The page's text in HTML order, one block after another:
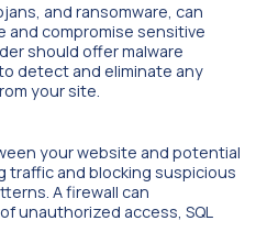
and ransomware, can
and compromise sensitive
should offer malware
detect and eliminate any
your site.
your website and potential
traffic and blocking suspicious
A firewall can
unauthorized access, SQL